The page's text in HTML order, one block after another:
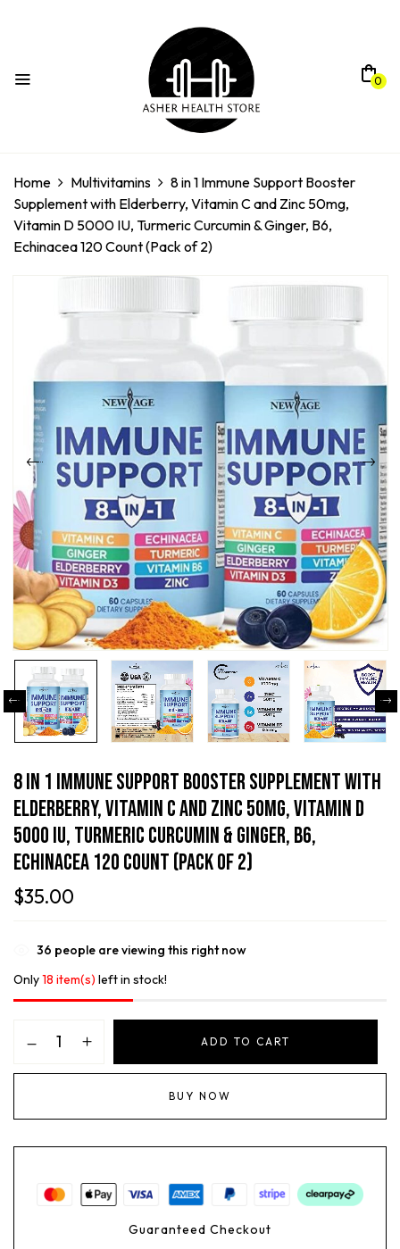
0
Home Multivitamins
8 in 1 Immune Support Booster
Supplement with Elderberry, Vitamin C and Zinc 50mg,
Vitamin D 5000 IU, Turmeric Curcumin & Ginger, B6,
Echinacea 120 Count (Pack of 2)
8 In 1 Immune Support Booster Supplement With
Elderberry, Vitamin C And Zinc 50mg, Vitamin D
5000 IU, Turmeric Curcumin & Ginger, B6,
Echinacea 120 Count (Pack Of 2)
$35.00
36 people are viewing this right now
Only18 item(s) left in stock!
ADD TO CART
BUY NOW
Guaranteed Checkout